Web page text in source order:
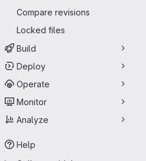
Compare revisions
Locked files
Build
Deploy
Operate
Monitor
Analyze
Help